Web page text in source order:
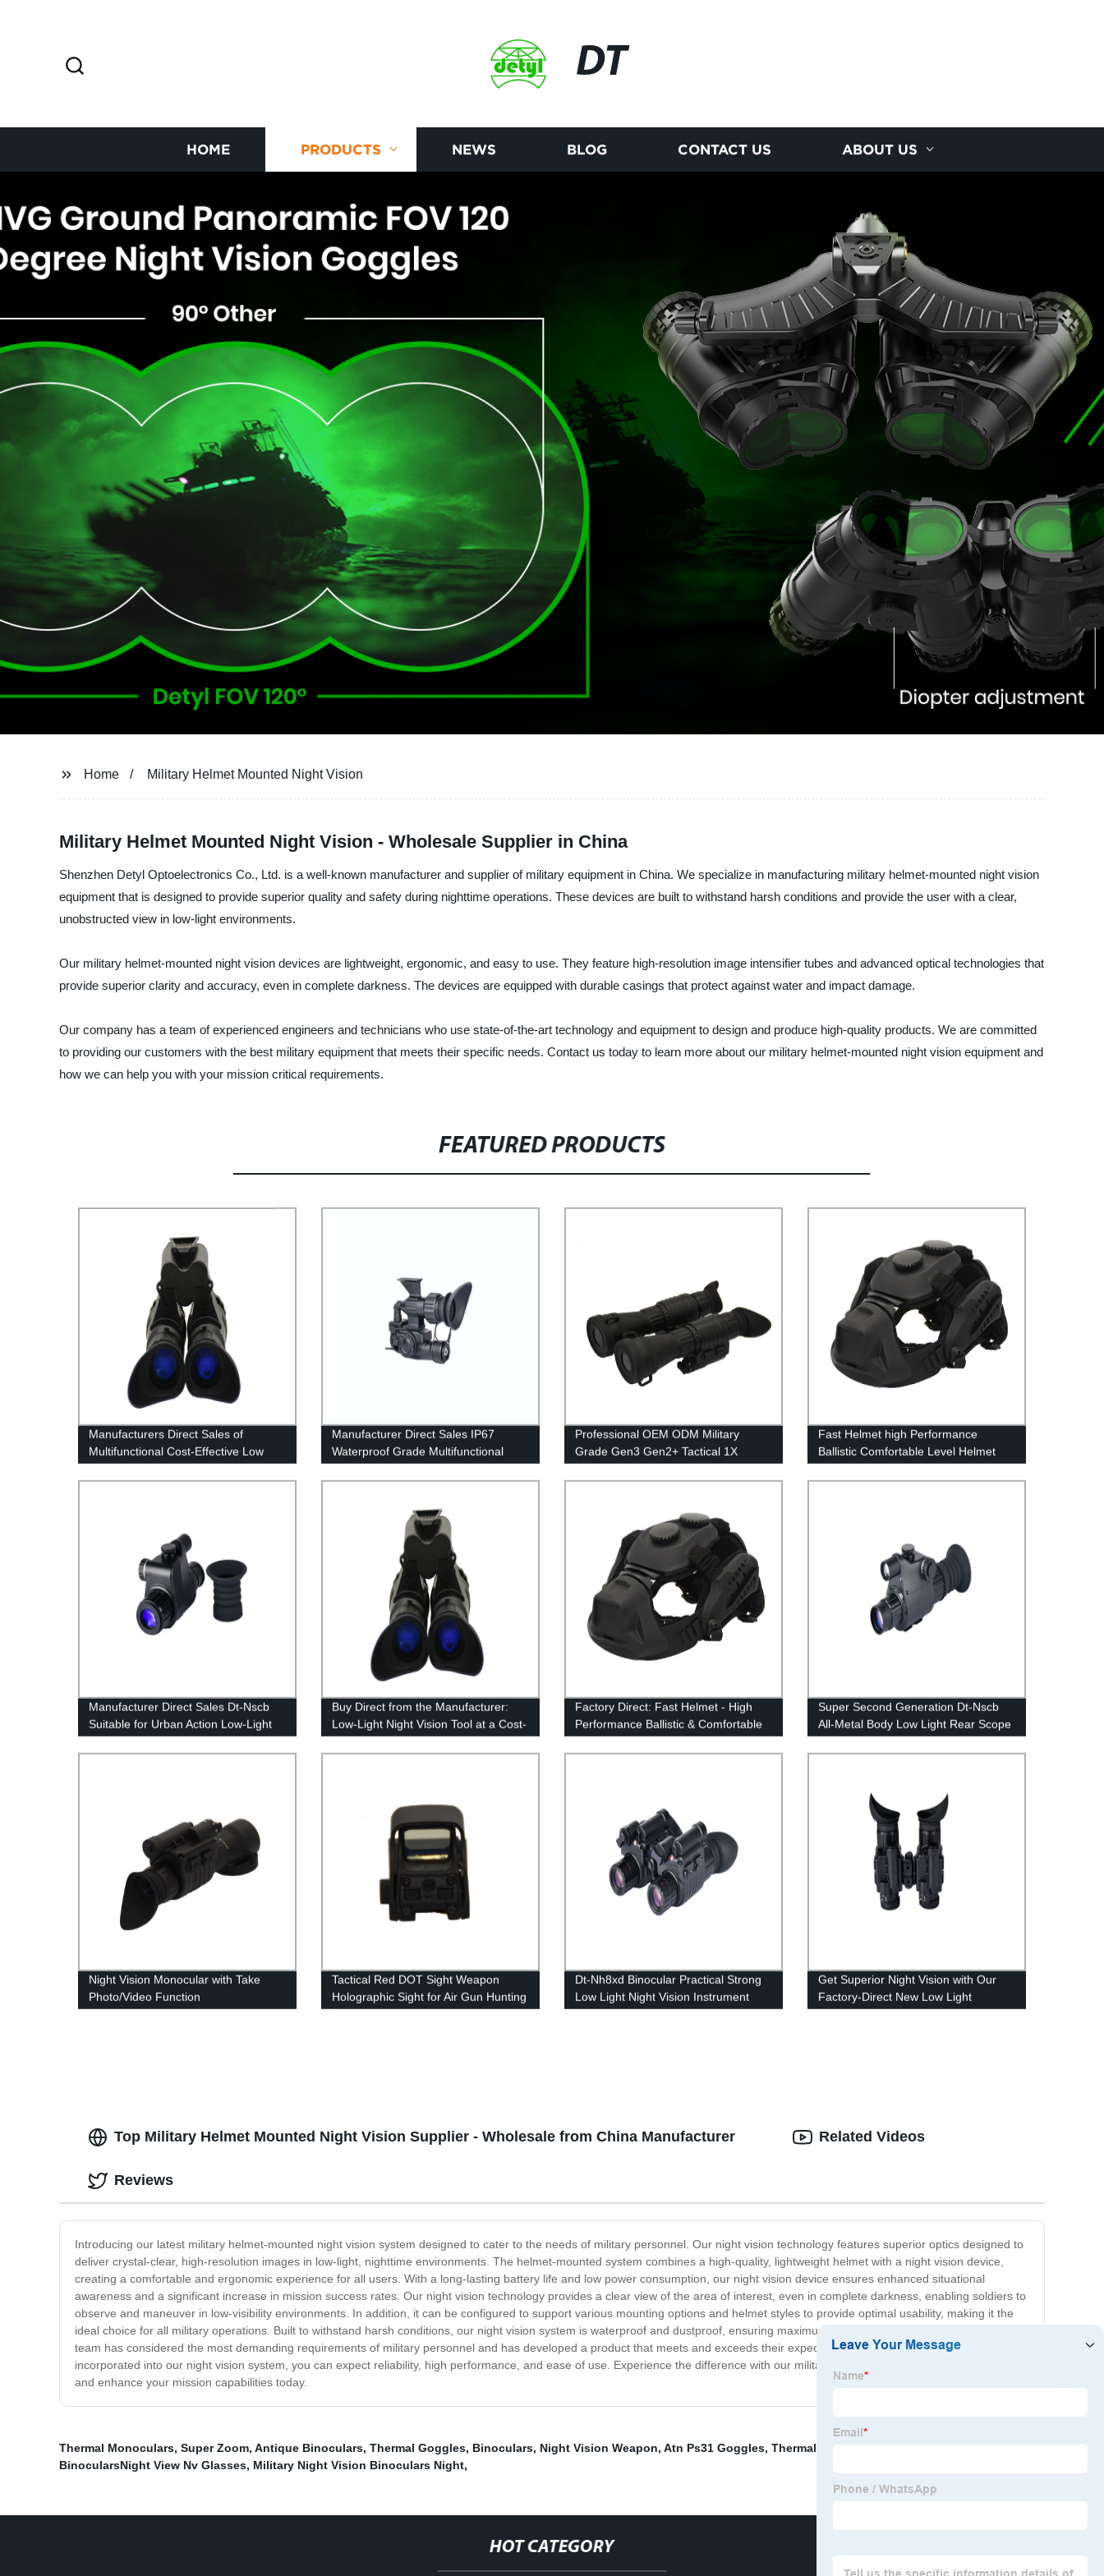
DT
HOME PRODUCTS NEWS BLOG CONTACT US ABOUT US
Home Military Helmet Mounted Night Vision
Military Helmet Mounted Night Vision - Wholesale Supplier in China
Shenzhen Detyl Optoelectronics Co., Ltd. is a well-known manufacturer and supplier of military equipment in China. We specialize in manufacturing military helmet-mounted night vision
equipment that is designed to provide superior quality and safety during nighttime operations. These devices are built to withstand harsh conditions and provide the user with a clear,
unobstructed view in low-light environments.
Our military helmet-mounted night vision devices are lightweight, ergonomic, and easy to use. They feature high-resolution image intensifier tubes and advanced optical technologies that
provide superior clarity and accuracy, even in complete darkness. The devices are equipped with durable casings that protect against water and impact damage.
Our company has a team of experienced engineers and technicians who use state-of-the-art technology and equipment to design and produce high-quality products. We are committed
to providing our customers with the best military equipment that meets their specific needs. Contact us today to learn more about our military helmet-mounted night vision equipment and
how we can help you with your mission critical requirements.
FEATURED PRODUCTS
Manufacturers Direct Sales of
Multifunctional Cost-Effective Low
Manufacturer Direct Sales IP67
Waterproof Grade Multifunctional
Professional OEM ODM Military
Grade Gen3 Gen2+ Tactical 1X
Fast Helmet high Performance
Ballistic Comfortable Level Helmet
Manufacturer Direct Sales Dt-Nscb
Suitable for Urban Action Low-Light
Rear Sight
Buy Direct from the Manufacturer:
Low-Light Night Vision Tool at a Cost-
Effective Price
Factory Direct: Fast Helmet - High
Performance Ballistic & Comfortable
Level Helmet
Super Second Generation Dt-Nscb
All-Metal Body Low Light Rear Scope
Night Vision Monocular with Take
Photo/Video Function
Tactical Red DOT Sight Weapon
Holographic Sight for Air Gun Hunting
Accessories
Dt-Nh8xd Binocular Practical Strong
Low Light Night Vision Instrument
Get Superior Night Vision with Our
Factory-Direct New Low Light
Binoculars
Top Military Helmet Mounted Night Vision Supplier - Wholesale from China Manufacturer
Introducing our latest military helmet-mounted night vision system designed to cater to the needs of military personnel. Our night vision technology features superior optics designed to
deliver crystal-clear, high-resolution images in low-light, nighttime environments. The helmet-mounted system combines a high-quality, lightweight helmet with a night vision device,
creating a comfortable and ergonomic experience for all users. With a long-lasting battery life and low power consumption, our night vision device ensures enhanced situational
awareness and a significant increase in mission success rates. Our night vision technology provides a clear view of the area of interest, even in complete darkness, enabling soldiers to
observe and maneuver in low-visibility environments. In addition, it can be configured to support various mounting options and helmet styles to provide optimal usability, making it the
ideal choice for all military operations. Built to withstand harsh conditions, our night vision system is waterproof and dustproof, ensuring maximum durability and longevity. Our design
team has considered the most demanding requirements of military personnel and has developed a product that meets and exceeds their expectations. With the advanced technology
incorporated into our night vision system, you can expect reliability, high performance, and ease of use. Experience the difference with our military helmet-mounted night vision system,
and enhance your mission capabilities today.
Related Videos
Reviews
Thermal Monoculars, Super Zoom, Antique Binoculars, Thermal Goggles, Binoculars, Night Vision Weapon, Atn Ps31 Goggles, Thermal Binoculars
BinocularsNight View Nv Glasses, Military Night Vision Binoculars Night,
HOT CATEGORY